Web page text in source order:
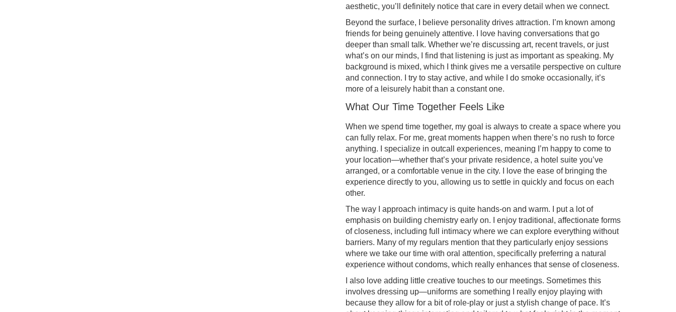
aesthetic, you’ll definitely notice that care in every detail when we connect.
Beyond the surface, I believe personality drives attraction. I’m known among
friends for being genuinely attentive. I love having conversations that go
deeper than small talk. Whether we’re discussing art, recent travels, or just
what’s on our minds, I find that listening is just as important as speaking. My
background is mixed, which I think gives me a versatile perspective on culture
and connection. I try to stay active, and while I do smoke occasionally, it’s
more of a leisurely habit than a constant one.
What Our Time Together Feels Like
When we spend time together, my goal is always to create a space where you
can fully relax. For me, great moments happen when there’s no rush to force
anything. I specialize in outcall experiences, meaning I’m happy to come to
your location—whether that’s your private residence, a hotel suite you’ve
arranged, or a comfortable venue in the city. I love the ease of bringing the
experience directly to you, allowing us to settle in quickly and focus on each
other.
The way I approach intimacy is quite hands-on and warm. I put a lot of
emphasis on building chemistry early on. I enjoy traditional, affectionate forms
of closeness, including full intimacy where we can explore everything without
barriers. Many of my regulars mention that they particularly enjoy sessions
where we take our time with oral attention, specifically preferring a natural
experience without condoms, which really enhances that sense of closeness.
I also love adding little creative touches to our meetings. Sometimes this
involves dressing up—uniforms are something I really enjoy playing with
because they allow for a bit of role-play or just a stylish change of pace. It’s